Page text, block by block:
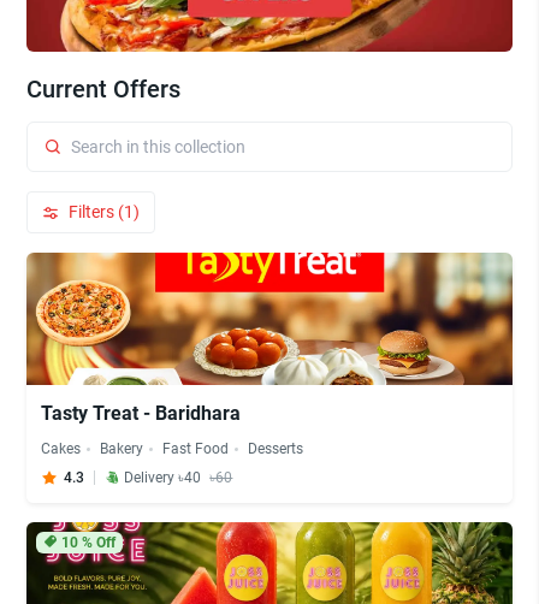
Current Offers
Filters (1)
Tasty Treat - Baridhara
Cakes Bakery Fast Food
Desserts
4.3
Delivery ৳40 ৳60
10% Off